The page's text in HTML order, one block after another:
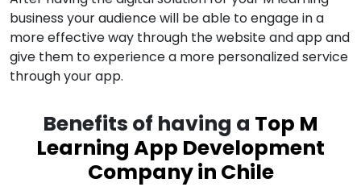
business your audience will be able to engage in a
more effective way through the website and app and
give them to experience a more personalized service
through your app.
Benefits of having a Top M
Learning App Development
Company in Chile